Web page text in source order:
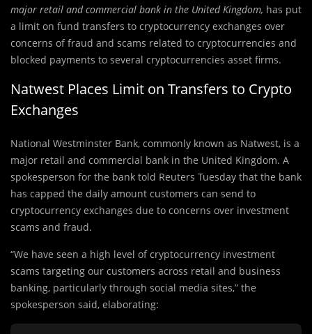
major retail and commercial bank in the United Kingdom, has put
a limit on fund transfers to cryptocurrency exchanges over
concerns of fraud and scams related to cryptocurrencies and
blocked payments to several cryptocurrencies asset firms.
Natwest Places Limit on Transfers to Crypto
Exchanges
National Westminster Bank, commonly known as Natwest, is a
major retail and commercial bank in the United Kingdom. A
spokesperson for the bank told Reuters Tuesday that the bank
has capped the daily amount customers can send to
cryptocurrency exchanges due to concerns over investment
scams and fraud.
“We have seen a high level of cryptocurrency investment
scams targeting our customers across retail and business
banking, particularly through social media sites,” the
spokesperson said, elaborating: